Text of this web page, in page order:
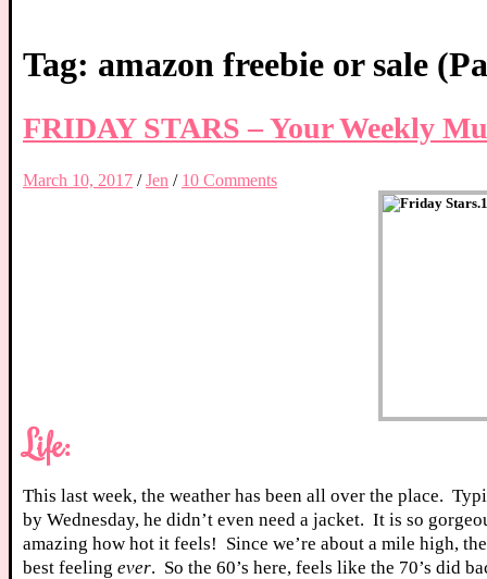
Tag: amazon freebie or sale
FRIDAY STARS – Your Weekly
March 10, 2017 /Jen / 10 Comments
Life:
This last week, the weather has been all over the place.
by Wednesday, he didn’t even need a jacket. It is so
amazing how hot it feels! Since we’re about a mile high,
best feeling ever. So the 60’s here, feels like the 70’s did